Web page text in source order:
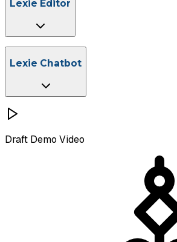
File Management
Instant Citation
Save Prompts
Curated Legal Prompt Libraries
Lexie Editor
Lexie Chatbot
Draft Demo Video